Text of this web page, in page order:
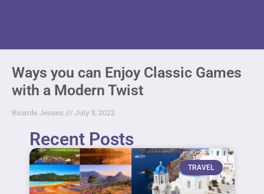
Ways you can Enjoy Classic Games
with a Modern Twist
Ricardo Jensen July 8, 2022
Recent Posts
TRAVEL